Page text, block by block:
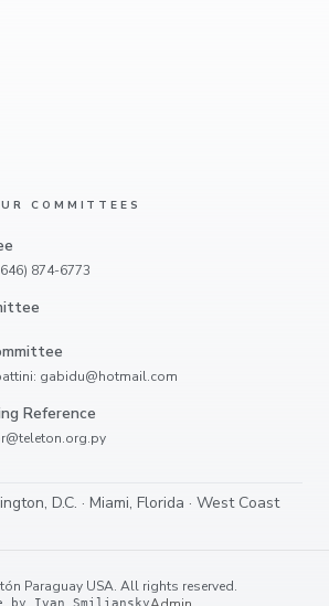
COMMITTEES
874-6773
gabidu@hotmail.com
Reference
D.C. · Miami, Florida · West Coast
Paraguay USA. All rights reserved.
by Ivan Smiliansky